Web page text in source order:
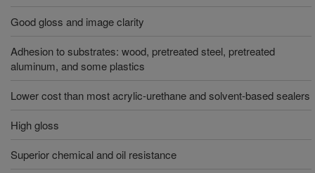
Good gloss and image clarity
Adhesion to substrates: wood, pretreated steel, pretreated
aluminum, and some plastics
Lower cost than most acrylic-urethane and solvent-based sealers
High gloss
Superior chemical and oil resistance